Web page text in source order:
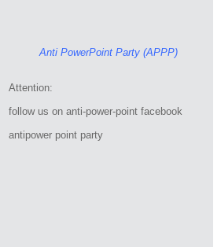
Anti PowerPoint Party (APPP)
Attention:
follow us on anti-power-point facebook
antipower point party